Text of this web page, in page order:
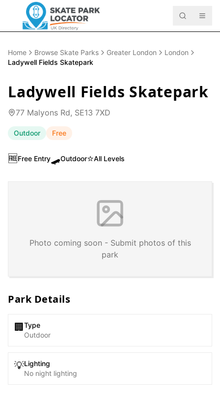
Home Browse Skate Parks Greater London
London
Ladywell Fields Skatepark
Ladywell Fields Skatepark
77 Malyons Rd, SE13 7XD
Outdoor Free
🆓Free Entry🛹Outdoor⭐All Levels
Photo coming soon - Submit photos of this
park
Park Details
🏢 Type
Outdoor
💡Lighting
No night lighting